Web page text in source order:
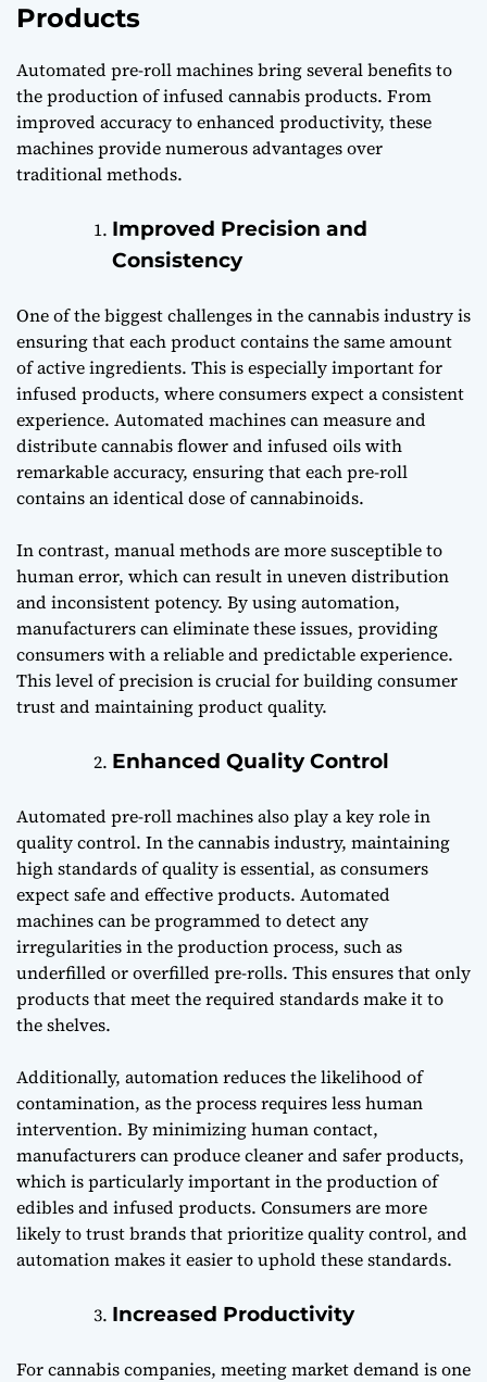
Products
Automated pre-roll machines bring several benefits to
the production of infused cannabis products. From
improved accuracy to enhanced productivity, these
machines provide numerous advantages over
traditional methods.
Improved Precision and
Consistency
One of the biggest challenges in the cannabis industry is
ensuring that each product contains the same amount
of active ingredients. This is especially important for
infused products, where consumers expect a consistent
experience. Automated machines can measure and
distribute cannabis flower and infused oils with
remarkable accuracy, ensuring that each pre-roll
contains an identical dose of cannabinoids.
In contrast, manual methods are more susceptible to
human error, which can result in uneven distribution
and inconsistent potency. By using automation,
manufacturers can eliminate these issues, providing
consumers with a reliable and predictable experience.
This level of precision is crucial for building consumer
trust and maintaining product quality.
Enhanced Quality Control
Automated pre-roll machines also play a key role in
quality control. In the cannabis industry, maintaining
high standards of quality is essential, as consumers
expect safe and effective products. Automated
machines can be programmed to detect any
irregularities in the production process, such as
underfilled or overfilled pre-rolls. This ensures that only
products that meet the required standards make it to
the shelves.
Additionally, automation reduces the likelihood of
contamination, as the process requires less human
intervention. By minimizing human contact,
manufacturers can produce cleaner and safer products,
which is particularly important in the production of
edibles and infused products. Consumers are more
likely to trust brands that prioritize quality control, and
automation makes it easier to uphold these standards.
Increased Productivity
For cannabis companies, meeting market demand is one